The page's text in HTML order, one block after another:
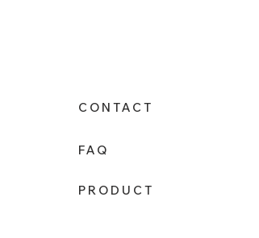
CONTACT
FAQ
PRODUCT